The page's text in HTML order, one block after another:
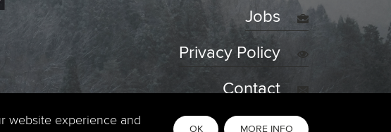
Jobs
Privacy Policy
Contact
website experience and
OK MORE INFO